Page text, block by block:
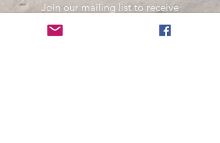
Join our mailing list to receive
important information
and the occasional press release